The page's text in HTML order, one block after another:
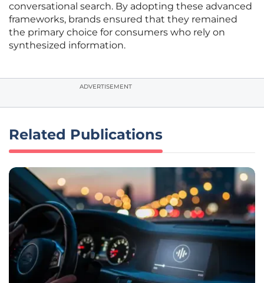
conversational search. By adopting these advanced
frameworks, brands ensured that they remained
the primary choice for consumers who rely on
synthesized information.
ADVERTISEMENT
Related Publications